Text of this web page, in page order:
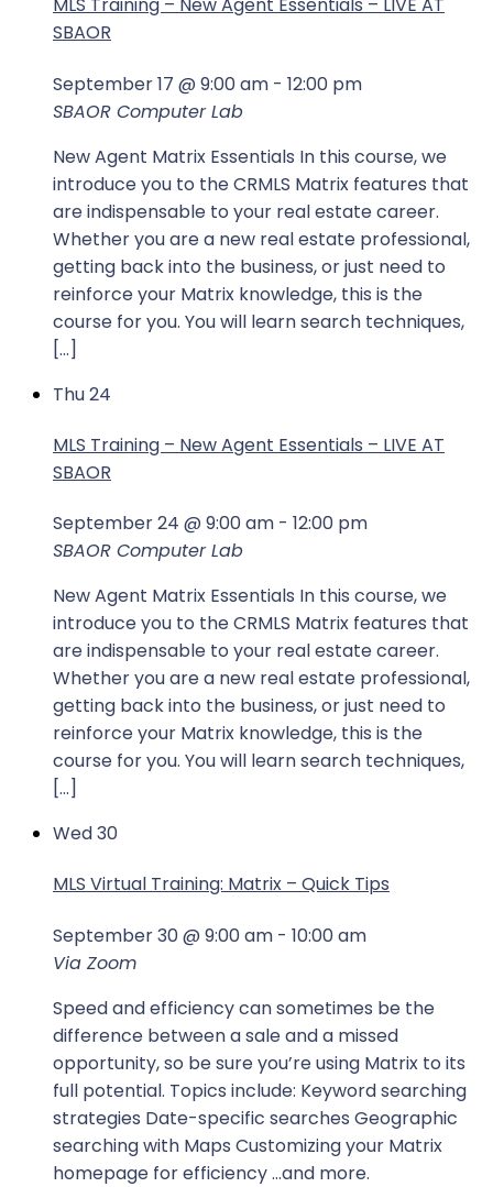
MLS Training – New Agent Essentials – LIVE AT
SBAOR
September 17 @ 9:00 am - 12:00 pm
SBAOR Computer Lab
New Agent Matrix Essentials In this course, we
introduce you to the CRMLS Matrix features that
are indispensable to your real estate career.
Whether you are a new real estate professional,
getting back into the business, or just need to
reinforce your Matrix knowledge, this is the
course for you. You will learn search techniques,
[…]
Thu24
MLS Training – New Agent Essentials – LIVE AT
SBAOR
September 24 @ 9:00 am - 12:00 pm
SBAOR Computer Lab
New Agent Matrix Essentials In this course, we
introduce you to the CRMLS Matrix features that
are indispensable to your real estate career.
Whether you are a new real estate professional,
getting back into the business, or just need to
reinforce your Matrix knowledge, this is the
course for you. You will learn search techniques,
[…]
Wed30
MLS Virtual Training: Matrix – Quick Tips
September 30 @ 9:00 am - 10:00 am
Via Zoom
Speed and efficiency can sometimes be the
difference between a sale and a missed
opportunity, so be sure you’re using Matrix to its
full potential. Topics include: Keyword searching
strategies Date-specific searches Geographic
searching with Maps Customizing your Matrix
homepage for efficiency …and more.